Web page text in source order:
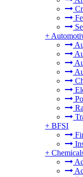
+
+ BFSI
+